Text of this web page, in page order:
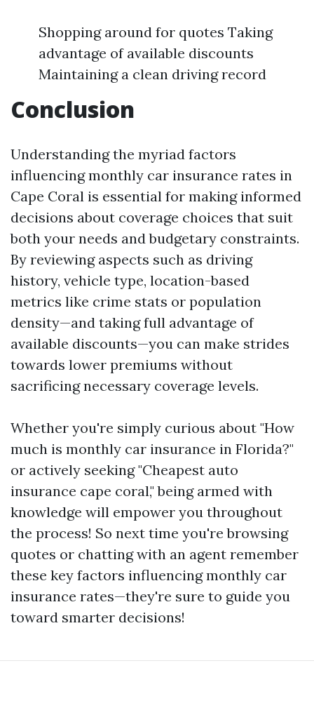
Shopping around for quotes Taking
advantage of available discounts
Maintaining a clean driving record
Conclusion
Understanding the myriad factors
influencing monthly car insurance rates in
Cape Coral is essential for making informed
decisions about coverage choices that suit
both your needs and budgetary constraints.
By reviewing aspects such as driving
history, vehicle type, location-based
metrics like crime stats or population
density—and taking full advantage of
available discounts—you can make strides
towards lower premiums without
sacrificing necessary coverage levels.
Whether you're simply curious about "How
much is monthly car insurance in Florida?"
or actively seeking "Cheapest auto
insurance cape coral," being armed with
knowledge will empower you throughout
the process! So next time you're browsing
quotes or chatting with an agent remember
these key factors influencing monthly car
insurance rates—they're sure to guide you
toward smarter decisions!